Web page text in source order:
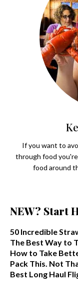
If you want to
through food
food around
NEW? Start
50 Incredible
The Best Way to
How to Take
Pack This. Not
Best Long Haul